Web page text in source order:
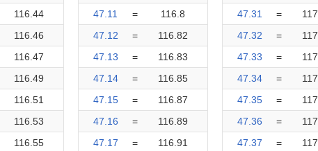
116.44
116.46
116.47
116.49
116.51
116.53
116.55
47.11
=
116.8
47.12
=
116.82
47.13
=
116.83
47.14
=
116.85
47.15
=
116.87
47.16
=
116.89
47.17
= 116.91
47.31
=
47.32
=
47.33
=
47.34
=
47.35
=
47.36
=
47.37
=